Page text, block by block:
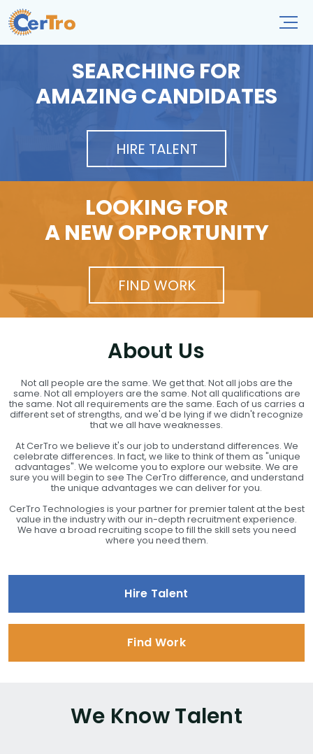
SEARCHING FOR
AMAZING CANDIDATES
HIRE TALENT
LOOKING FOR
A NEW OPPORTUNITY
FIND WORK
About Us
Not all people are the same. We get that. Not all jobs are the
same. Not all employers are the same. Not all qualifications are
the same. Not all requirements are the same. Each of us carries a
different set of strengths, and we'd be lying if we didn't recognize
that we all have weaknesses.
At CerTro we believe it's our job to understand differences. We
celebrate differences. In fact, we like to think of them as "unique
advantages". We welcome you to explore our website. We are
sure you will begin to see The CerTro difference, and understand
the unique advantages we can deliver for you.
CerTro Technologies is your partner for premier talent at the best
value in the industry with our in-depth recruitment experience.
We have a broad recruiting scope to fill the skill sets you need
where you need them.
Hire Talent
Find Work
We Know Talent